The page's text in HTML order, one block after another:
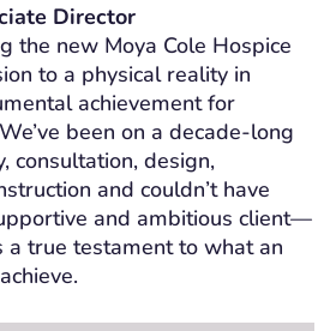
Director
the new Moya Cole Hospice
to a physical reality in
achievement for
We’ve been on a decade-long
consultation, design,
and couldn’thave
and ambitious client—
a true testament to what an